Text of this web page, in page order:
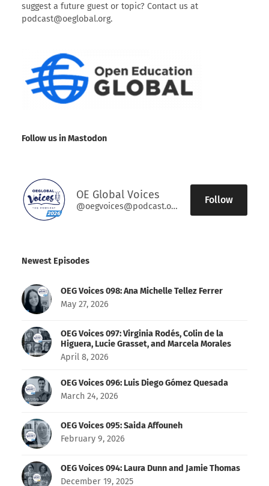
suggest a future guest or topic? Contact us at
podcast@oeglobal.org.
Follow us in Mastodon
OE Global Voices
@oegvoices@podcast.oeglobal.org
Follow
Newest Episodes
OEG Voices 098: Ana Michelle Tellez Ferrer
May 27, 2026
OEG Voices 097: Virginia Rodés, Colin de la
Higuera, Lucie Grasset, and Marcela Morales
April 8, 2026
OEG Voices 096: Luis Diego Gómez Quesada
March 24, 2026
OEG Voices 095: Saida Affouneh
February 9, 2026
OEG Voices 094: Laura Dunn and Jamie Thomas
December 19, 2025